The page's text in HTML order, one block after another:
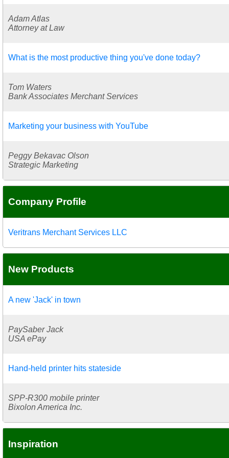
Adam Atlas
Attorney at Law
What is the most productive thing you've done today?
Tom Waters
Bank Associates Merchant Services
Marketing your business with YouTube
Peggy Bekavac Olson
Strategic Marketing
Company Profile
Veritrans Merchant Services LLC
New Products
A new 'Jack' in town
PaySaber Jack
USA ePay
Hand-held printer hits stateside
SPP-R300 mobile printer
Bixolon America Inc.
Inspiration